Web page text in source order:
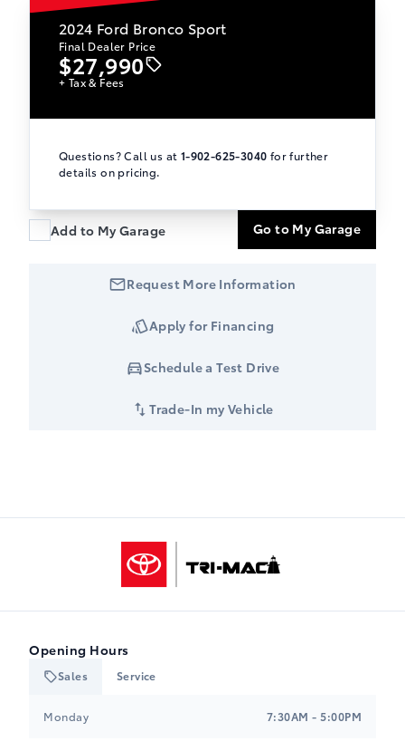
2024 Ford Bronco Sport
Final Dealer Price
$27,990
+ Tax & Fees
Questions? Call us at 1-902-625-3040 for further
details on pricing.
Add to My Garage Go to My Garage
Request More Information
Apply for Financing
Schedule a Test Drive
Trade-In my Vehicle
Tri-Mac Toyota
Opening Hours
Sales Service
Monday 7:30AM - 5:00PM